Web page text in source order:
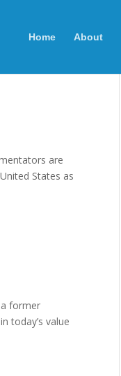
Home About
are
States as
former
today’s value